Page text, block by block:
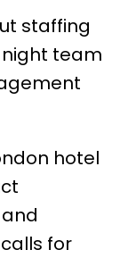
staffing
team
hotel
for